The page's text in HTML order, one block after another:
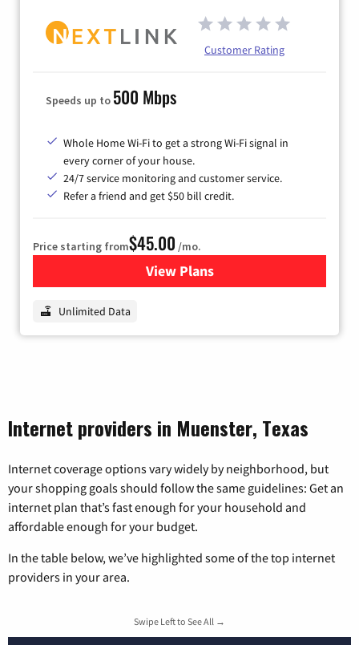
Customer Rating
Speeds up to 500 Mbps
Whole Home Wi-Fi to get a strong Wi-Fi signal in
every corner of your house.
24/7 service monitoring and customer service.
Refer a friend and get $50 bill credit.
Price starting from$45.00 /mo.
View Plansfor Nextlink Internet
Unlimited Data
Internet providers in Muenster, Texas
Internet coverage options vary widely by neighborhood, but
your shopping goals should follow the same guidelines: Get an
internet plan that’s fast enough for your household and
affordable enough for your budget.
In the table below, we’ve highlighted some of the top internet
providers in your area.
Swipe Left to See All →